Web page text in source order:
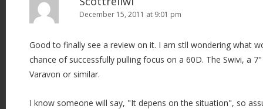
December 15, 2011 at 9:01 pm
Good to finally see a review on it. I am stll wondering what
chance of successfully pulling focus on a 60D. The Swivi, a
Varavon or similar.
I know someone will say, "It depens on the situation", so